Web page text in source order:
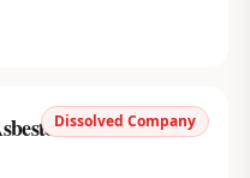
Dissolved Company
Services